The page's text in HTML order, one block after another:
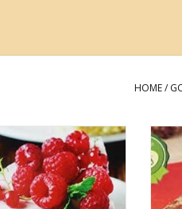
HOME/
RASPBERRY BLISS
CHEESECAKE MIX
ADD TO CART
NO